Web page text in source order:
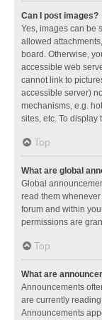
Can I post images?
Yes, images can be
allowed
board. Otherwise,
accessible web
cannot link to
accessible server)
mechanisms, e.g.
sites, etc. To display
Top
What are global
Global
read them
forum and within
permissions are
Top
What are
Announcements
are currently
Announcements